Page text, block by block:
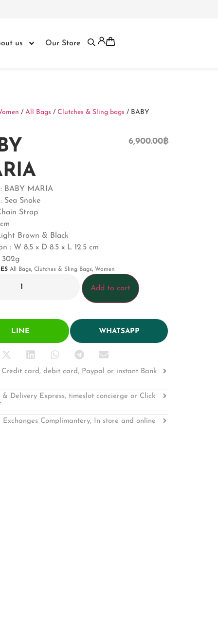
us Our Store
/ All Bags / Clutches & Sling bags / BABY
6,900.00฿
BABY MARIA
Sea Snake
Strap
Brown & Black
: W 8.5 x D 8.5 x L 12.5 cm
302g
All Bags, Clutches & Sling Bags, Women
Add to cart
LINE WHATSAPP
Credit card, debit card, Paypal or instant Bank
& Delivery Express, timeslot concierge or Click
Exchanges Complimantery, In store and online